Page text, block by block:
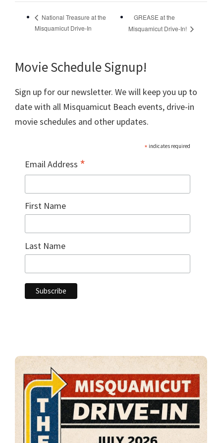
National Treasure at the
Misquamicut Drive-In
GREASE at the
Misquamicut Drive-In!
Movie Schedule Signup!
Sign up for our newsletter. We will keep you up to
date with all Misquamicut Beach events, drive-in
movie schedules and other updates.
* indicates required
Email Address *
First Name
Last Name
Primary
Sidebar